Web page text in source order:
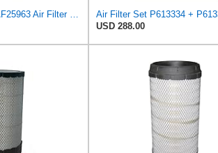
Demfec AF25962 AF25963 Air Filter Kit Compatible with Cummins QSB 6.7/QSB4.5 John Deere
USD 288.00